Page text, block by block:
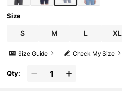
Size
S M L XL
Check My Size
Size Guide
Qty: